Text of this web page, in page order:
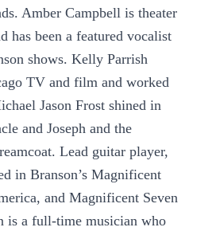
Amber Campbell is theater
has been a featured vocalist
shows. Kelly Parrish
TV and film and worked
Jason Frost shined in
and Joseph and the
Lead guitar player,
in Branson’s Magnificent
and Magnificent Seven
is a full-time musician who